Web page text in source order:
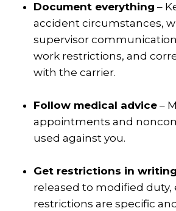
Document everything –
accident circumstances,
supervisor
work restrictions, and
with the carrier.
Follow medical advice –
appointments and
used against you.
Get restrictions in writing
released to modified duty,
restrictions are specific